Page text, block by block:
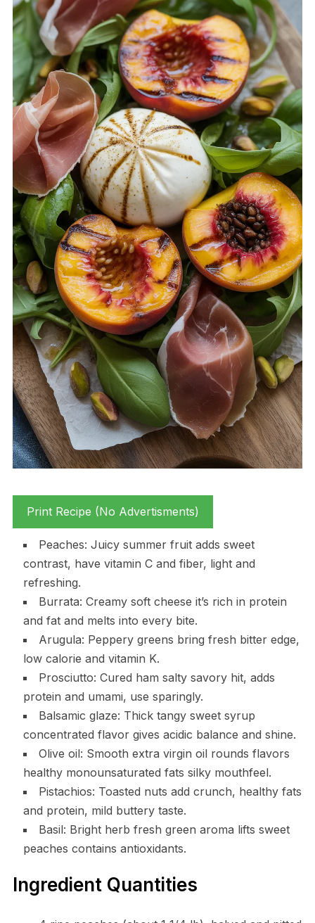
Print Recipe (No Advertisments)
Peaches: Juicy summer fruit adds sweet
contrast, have vitamin C and fiber, light and
refreshing.
Burrata: Creamy soft cheese it’s rich in protein
and fat and melts into every bite.
Arugula: Peppery greens bring fresh bitter edge,
low calorie and vitamin K.
Prosciutto: Cured ham salty savory hit, adds
protein and umami, use sparingly.
Balsamic glaze: Thick tangy sweet syrup
concentrated flavor gives acidic balance and shine.
Olive oil: Smooth extra virgin oil rounds flavors
healthy monounsaturated fats silky mouthfeel.
Pistachios: Toasted nuts add crunch, healthy fats
and protein, mild buttery taste.
Basil: Bright herb fresh green aroma lifts sweet
peaches contains antioxidants.
Ingredient Quantities